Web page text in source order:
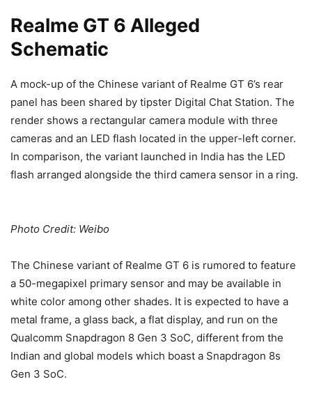
Realme GT 6 Alleged
Schematic
A mock-up of the Chinese variant of Realme GT 6’s rear
panel has been shared by tipster Digital Chat Station. The
render shows a rectangular camera module with three
cameras and an LED flash located in the upper-left corner.
In comparison, the variant launched in India has the LED
flash arranged alongside the third camera sensor in a ring.
Photo Credit: Weibo
The Chinese variant of Realme GT 6 is rumored to feature
a 50-megapixel primary sensor and may be available in
white color among other shades. It is expected to have a
metal frame, a glass back, a flat display, and run on the
Qualcomm Snapdragon 8 Gen 3 SoC, different from the
Indian and global models which boast a Snapdragon 8s
Gen 3 SoC.